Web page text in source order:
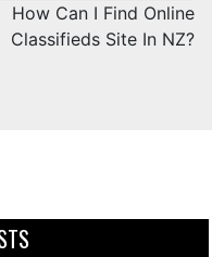
How Can I Find Online
Classifieds Site In NZ?